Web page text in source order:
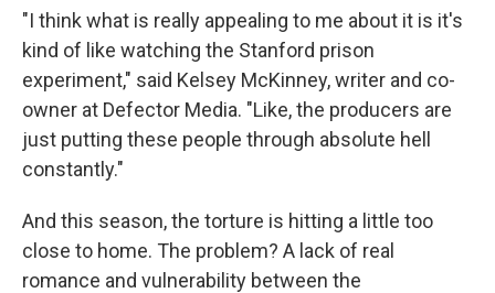
"I think what is really appealing to me about it is it's
kind of like watching the Stanford prison
experiment," said Kelsey McKinney, writer and co-
owner at Defector Media. "Like, the producers are
just putting these people through absolute hell
constantly."
And this season, the torture is hitting a little too
close to home. The problem? A lack of real
romance and vulnerability between the